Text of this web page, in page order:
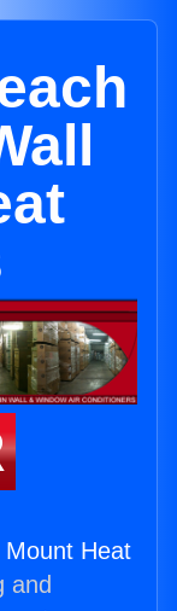
Mount Heat
and